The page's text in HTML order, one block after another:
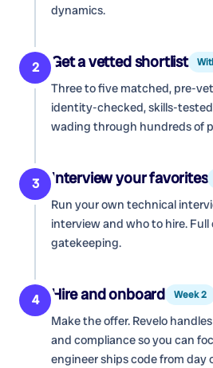
dynamics.
2 Get a vetted shortlist
Three to five matched, pre-
identity-checked, skills-
wading through hundreds of
3 Interview your favorites
Run your own technical
interview and who to hire. Full
gatekeeping.
4 Hire and onboard Week 2
Make the offer. Revelo
and compliance so you can
engineer ships code from day